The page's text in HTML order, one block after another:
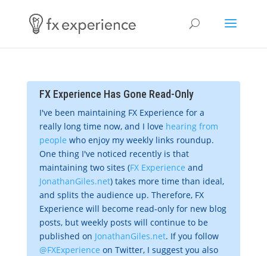
FX Experience Has Gone Read-Only
I've been maintaining FX Experience for a
really long time now, and I love hearing from
people who enjoy my weekly links roundup.
One thing I've noticed recently is that
maintaining two sites (FX Experience and
JonathanGiles.net) takes more time than ideal,
and splits the audience up. Therefore, FX
Experience will become read-only for new blog
posts, but weekly posts will continue to be
published on JonathanGiles.net. If you follow
@FXExperience on Twitter, I suggest you also